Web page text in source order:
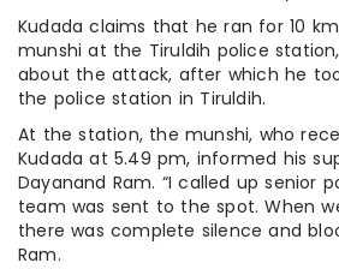
Kudada claims that he ran for 10
munshi at the Tiruldih police
about the attack, after which he
the police station in Tiruldih.
At the station, the munshi, who
Kudada at 5.49 pm, informed his
Dayanand Ram. “I called up senior
team was sent to the spot. When
there was complete silence and
Ram.